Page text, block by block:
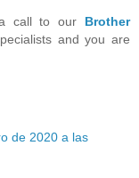
call to our Brother
and you are
de 2020 a las